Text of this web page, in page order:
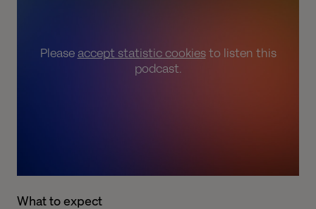
Pleaseaccept statistic cookiesto listen this
podcast.
What to expect